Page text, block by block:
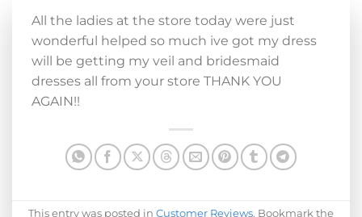
All the ladies at the store today were just
wonderful helped so much ive got my dress
will be getting my veil and bridesmaid
dresses all from your store THANK YOU
AGAIN!!
This entry was posted in Customer Reviews. Bookmark the